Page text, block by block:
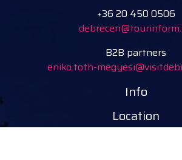
+36 20 450 0506
B2B partners
eniko.toth-
Info
Location